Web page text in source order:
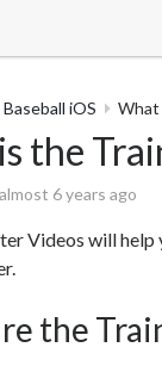
iOS What
the
6 years ago
Videos will help
the